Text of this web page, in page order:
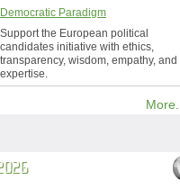
Democratic Paradigm
Support the European political
candidates initiative with ethics,
transparency, wisdom, empathy, and
expertise.
More...